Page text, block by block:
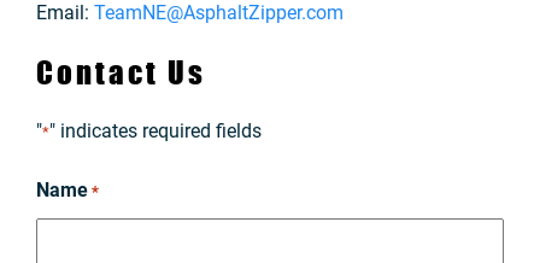
Email: TeamNE@AsphaltZipper.com
Contact Us
"*" indicates required fields
Name *